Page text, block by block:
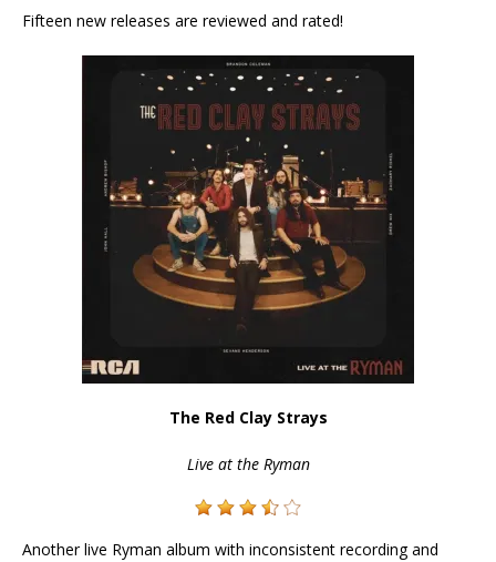
Fifteen new releases are reviewed and rated!
The Red Clay Strays
Live at the Ryman
Another live Ryman album with inconsistent recording and